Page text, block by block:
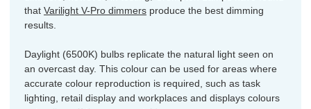
that Varilight V-Pro dimmers produce the best dimming
results.
Daylight (6500K) bulbs replicate the natural light seen on
an overcast day. This colour can be used for areas where
accurate colour reproduction is required, such as task
lighting, retail display and workplaces and displays colours